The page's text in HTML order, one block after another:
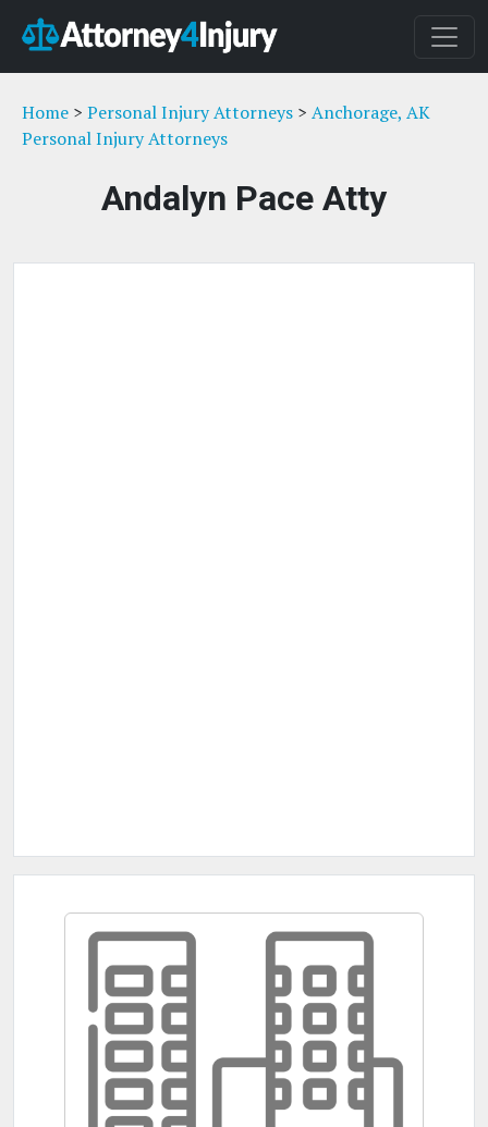
Home > Personal Injury Attorneys > Anchorage, AK
Personal Injury Attorneys
Andalyn Pace Atty